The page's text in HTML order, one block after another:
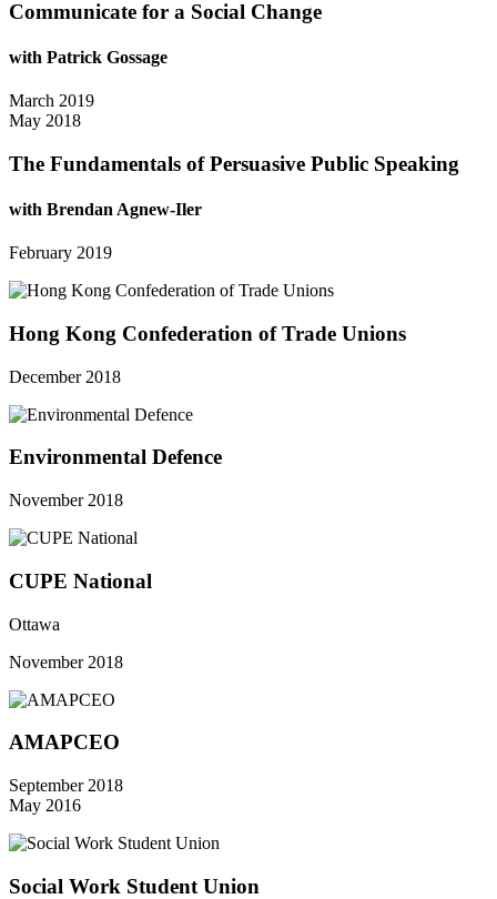
Communicate for a Social Change
with Patrick Gossage
March 2019
May 2018
The Fundamentals of Persuasive Public Speaking
with Brendan Agnew-Iler
February 2019
Hong Kong Confederation of Trade Unions
December 2018
Environmental Defence
November 2018
CUPE National
Ottawa
November 2018
AMAPCEO
September 2018
May 2016
Social Work Student Union